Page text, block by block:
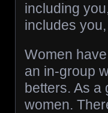
including
includes
Women
an in-group
betters. As a
women.